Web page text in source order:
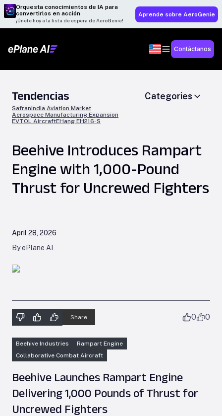
Orquesta conocimientos de IA para
convertirlos en acción
¡Únete hoy a la lista de espera de AeroGenie!
Aprende sobre AeroGenie
Contáctanos
Tendencias
SafranIndia Aviation Market
Aerospace Manufacturing Expansion
EVTOL AircraftEHang EH216-S
Categories
Beehive Introduces Rampart
Engine with 1,000-Pound
Thrust for Uncrewed Fighters
April 28, 2026
By ePlane AI
Share 0 0
Beehive Industries
Rampart Engine
Collaborative Combat Aircraft
Beehive Launches Rampart Engine
Delivering 1,000 Pounds of Thrust for
Uncrewed Fighters